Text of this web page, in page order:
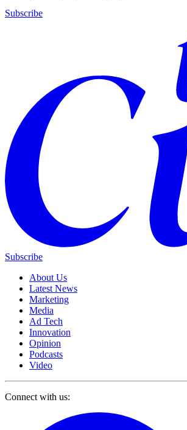
Subscribe
Subscribe
About Us
Latest News
Marketing
Media
Ad Tech
Innovation
Opinion
Podcasts
Video
Connect with us: